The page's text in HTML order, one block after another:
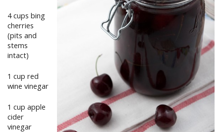
4 cups bing
cherries
(pits and
stems
intact)
1 cup red
wine vinegar
1 cup apple
cider
vinegar